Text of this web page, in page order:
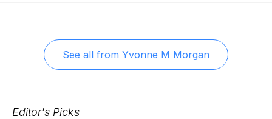
See all from Yvonne M Morgan
Editor's Picks